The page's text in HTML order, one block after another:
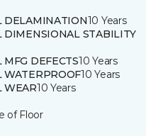
DELAMINATION10 Years
STABILITY
DEFECTS10 Years
10 Years
WEAR10 Years
of Floor